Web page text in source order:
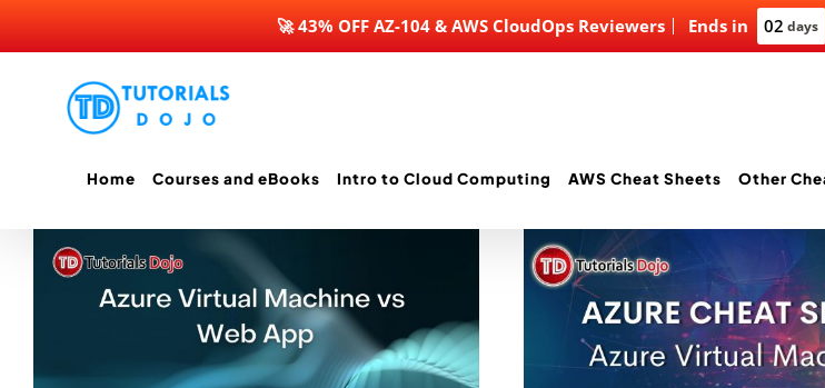
Ends in 02 days
🚀 43% OFF AZ-104 & AWS CloudOps Reviewers
Home Courses and eBooks Intro to Cloud Computing AWS Cheat Sheets Other